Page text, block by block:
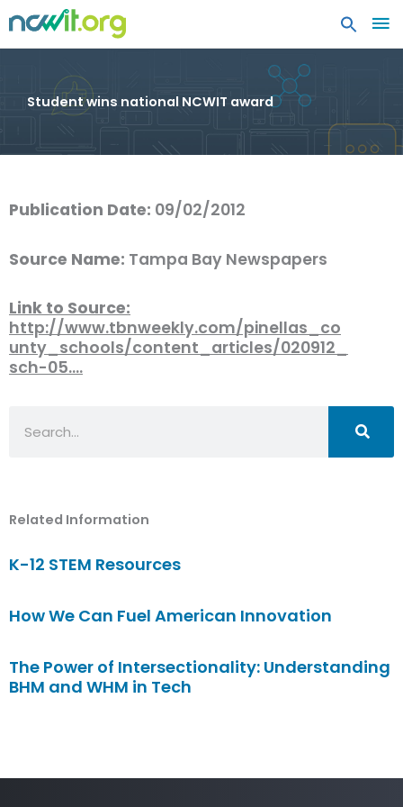
Student wins national NCWIT award
Publication Date: 09/02/2012
Source Name: Tampa Bay Newspapers
Link to Source:
http://www.tbnweekly.com/pinellas_co
unty_schools/content_articles/020912_
sch-05.…
Related Information
K-12 STEM Resources
How We Can Fuel American Innovation
The Power of Intersectionality: Understanding
BHM and WHM in Tech